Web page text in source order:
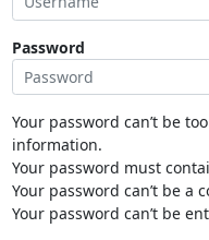
Password
Your password can’t be
information.
Your password must
Your password can’t be a
Your password can’t be